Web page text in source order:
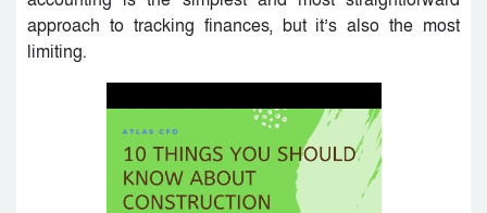
approach to tracking finances, but it’s also the most
limiting.